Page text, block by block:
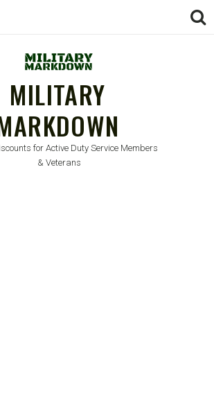
MILITARY
for Active Duty Service Members
& Veterans